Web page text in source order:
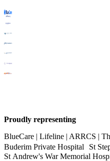
Proudly representing
BlueCare | Lifeline | ARRCS |
Buderim Private Hospital St
St Andrew's War Memorial